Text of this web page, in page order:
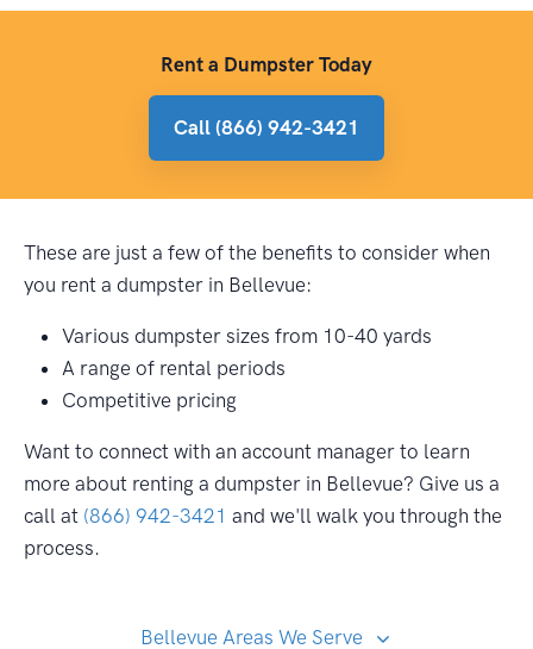
Rent a Dumpster Today
Call (866) 942-3421
These are just a few of the benefits to consider when
you rent a dumpster in Bellevue:
Various dumpster sizes from 10-40 yards
A range of rental periods
Competitive pricing
Want to connect with an account manager to learn
more about renting a dumpster in Bellevue? Give us a
call at (866) 942-3421 and we'll walk you through the
process.
Bellevue Areas We Serve